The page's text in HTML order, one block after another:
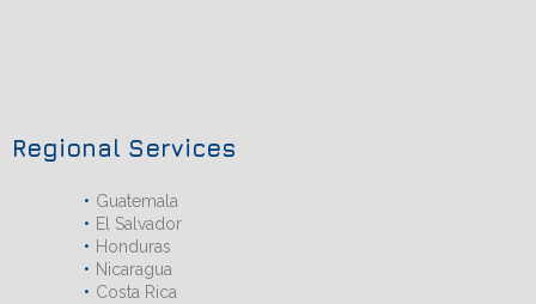
Regional Services
Guatemala
El Salvador
Honduras
Nicaragua
Costa Rica